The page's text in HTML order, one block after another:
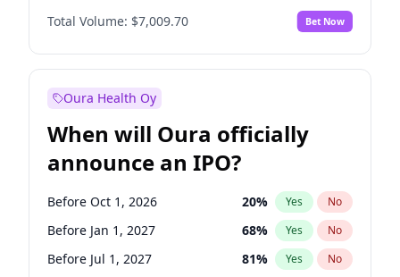
Before Jan 1, 2028 No
Before Jul 1, 2026 100% Yes No
Total Volume: $7,009.70 Bet Now
Oura Health Oy
When will Oura officially
announce an IPO?
Before Oct 1, 2026 20% Yes No
Before Jan 1, 2027 68% Yes No
Before Jul 1, 2027 81% Yes No